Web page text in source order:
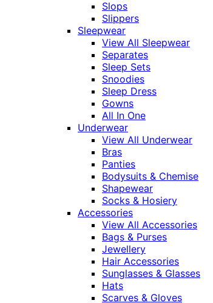
Slops
Slippers
Sleepwear
View All Sleepwear
Separates
Sleep Sets
Snoodies
Sleep Dress
Gowns
All In One
Underwear
View All Underwear
Bras
Panties
Bodysuits & Chemise
Shapewear
Socks & Hosiery
Accessories
View All Accessories
Bags & Purses
Jewellery
Hair Accessories
Sunglasses & Glasses
Hats
Scarves & Gloves